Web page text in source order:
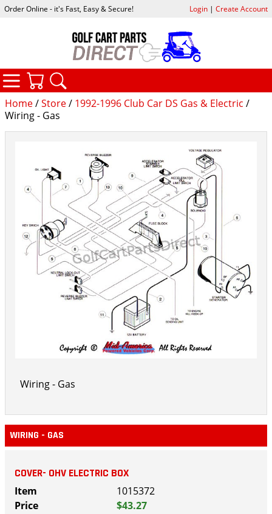
Home/Store/ 1992-1996 Club Car DS Gas & Electric /
Wiring - Gas
Wiring - Gas
WIRING - GAS
COVER- OHV ELECTRIC BOX
1015372
$43.27
Order Online - it's Fast, Easy & Secure! Login| Create Account
CATEGORIES